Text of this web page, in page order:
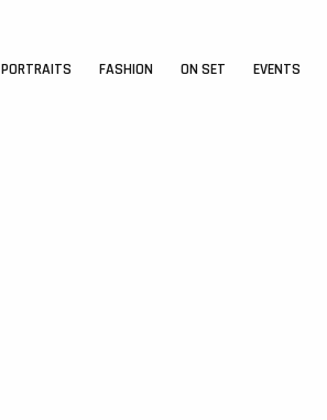
PORTRAITS FASHION ON SET EVENTS